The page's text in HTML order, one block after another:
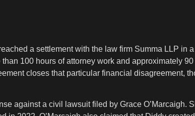
a settlement with the law firm Summa LLP
100 hours of attorney work and approximately
closes that particular financial disagreement,
against a civil lawsuit filed by Grace